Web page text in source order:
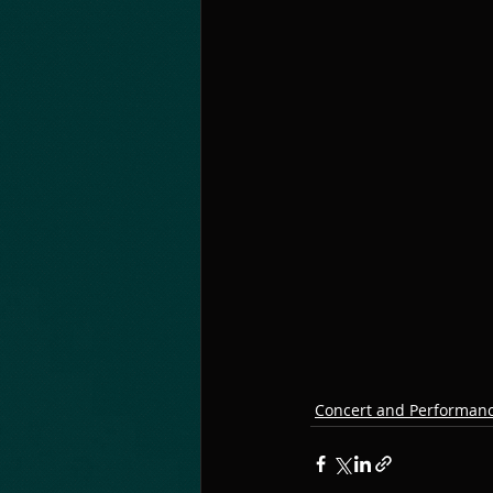
Concert and